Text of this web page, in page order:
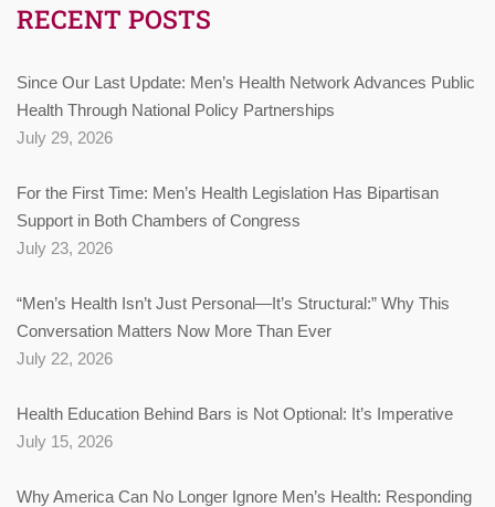
RECENT POSTS
Since Our Last Update: Men’s Health Network Advances Public
Health Through National Policy Partnerships
July 29, 2026
For the First Time: Men’s Health Legislation Has Bipartisan
Support in Both Chambers of Congress
July 23, 2026
“Men’s Health Isn’t Just Personal—It’s Structural:” Why This
Conversation Matters Now More Than Ever
July 22, 2026
Health Education Behind Bars is Not Optional: It’s Imperative
July 15, 2026
Why America Can No Longer Ignore Men’s Health: Responding